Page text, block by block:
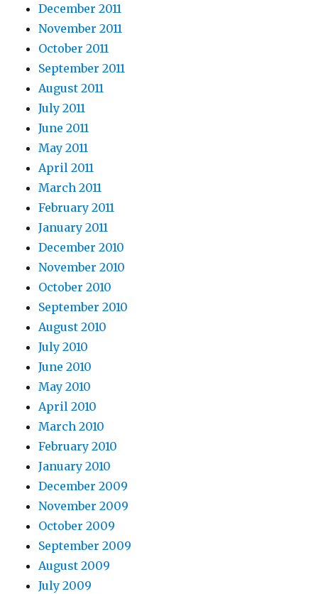
December 2011
November 2011
October 2011
September 2011
August 2011
July 2011
June 2011
May 2011
April 2011
March 2011
February 2011
January 2011
December 2010
November 2010
October 2010
September 2010
August 2010
July 2010
June 2010
May 2010
April 2010
March 2010
February 2010
January 2010
December 2009
November 2009
October 2009
September 2009
August 2009
July 2009